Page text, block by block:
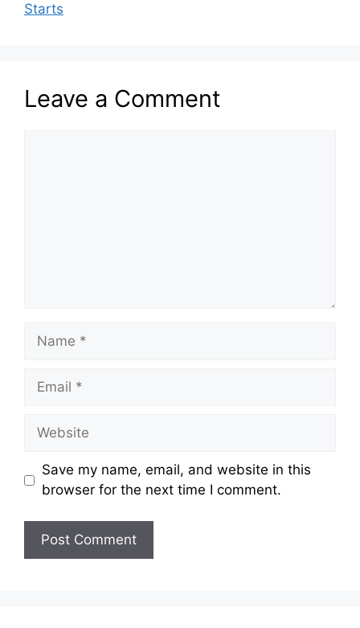
Starts
Leave a Comment
Name
Email
Website
Save my name, email, and website in this
browser for the next time I comment.